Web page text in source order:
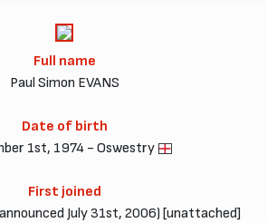
Full name
Paul Simon EVANS
Date of birth
1st, 1974 - Oswestry
First joined
July 31st, 2006) [unattached]